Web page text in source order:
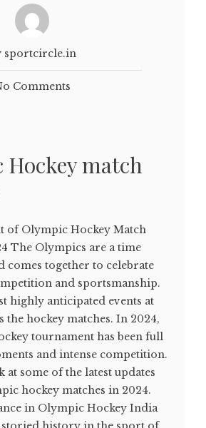
sportcircle.in
Comments
match
of Olympic Hockey Match
The Olympics are a time
comes together to celebrate
and sportsmanship.
highly anticipated events at
the hockey matches. In 2024,
tournament has been full
and intense competition.
at some of the latest updates
hockey matches in 2024.
in Olympic Hockey India